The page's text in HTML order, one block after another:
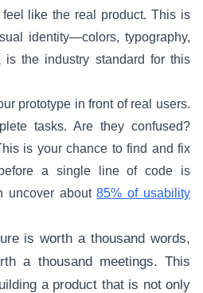
like the real product. This is
identity—colors, typography,
is the industry standard for this
prototype in front of real users.
tasks. Are they confused?
is your chance to find and fix
a single line of code is
uncover about85% of usability
is worth a thousand words,
a thousand meetings. This
a product that is not only